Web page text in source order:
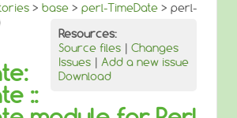
> base > perl-TimeDate > perl-
Resources:
Source files | Changes
Issues | Add a new issue
Download
::